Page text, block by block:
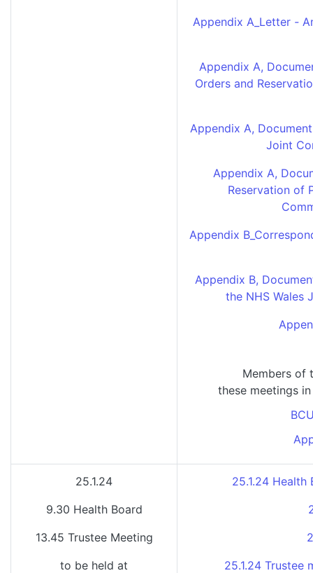
Appendix A_Letter-
Appendix A,
Orders and
Appendix A,
Joint
Appendix A,
Reservation of
Appendix
Appendix B,
the NHS Wales
Members of
these meetings
25.1.24
9.30 Health Board
13.45 Trustee Meeting
to be held at
25.1.24 Health
25.1.24 Trustee